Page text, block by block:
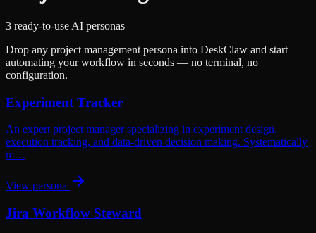
3 ready-to-use AI personas
Drop any project management persona into DeskClaw and start
automating your workflow in seconds — no terminal, no
configuration.
Experiment Tracker
An expert project manager specializing in experiment design,
execution tracking, and data-driven decision making. Systematically
m…
View persona
Jira Workflow Steward